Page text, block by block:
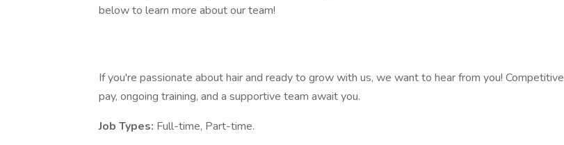
below to learn more about our team!
If you're passionate about hair and ready to grow with us, we want to hear from you! Competitive
pay, ongoing training, and a supportive team await you.
Job Types: Full-time, Part-time.